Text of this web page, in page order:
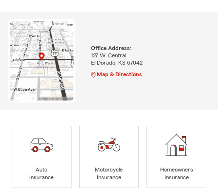
Office Address:
127 W. Central
El Dorado, KS 67042
Map & Directions
Auto
Insurance
Motorcycle
Insurance
Homeowners
Insurance